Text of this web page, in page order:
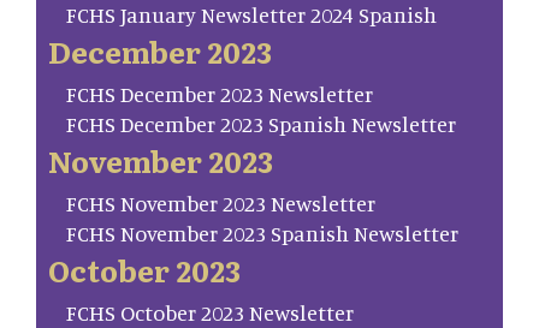
FCHS January Newsletter 2024 Spanish
December 2023
FCHS December 2023 Newsletter
FCHS December 2023 Spanish Newsletter
November 2023
FCHS November 2023 Newsletter
FCHS November 2023 Spanish Newsletter
October 2023
FCHS October 2023 Newsletter